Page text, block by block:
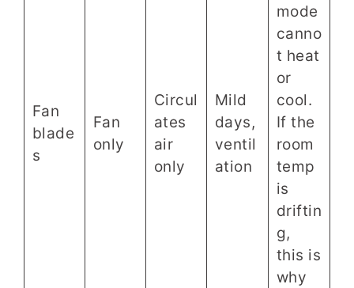
Fan
blade
s
Fan
only
Circul
ates
air
only
Mild
days,
ventil
ation
mode
canno
t heat
or
cool.
If the
room
temp
is
driftin
g,
this is
why